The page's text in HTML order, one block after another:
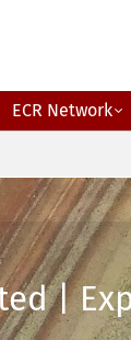
ECR Network
|